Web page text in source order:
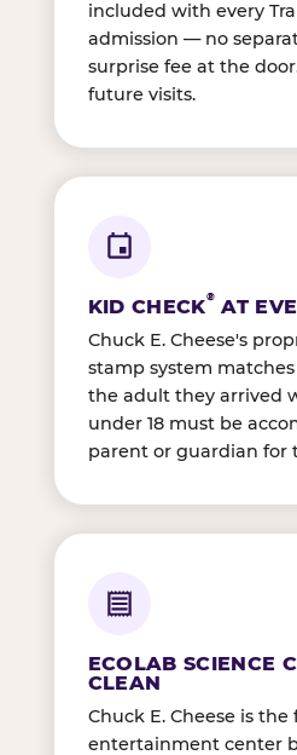
included with every
admission — no
surprise fee at the
future visits.
KID CHECK® AT
Chuck E. Cheese's
stamp system
the adult they arrived
under 18 must be
parent or guardian for
ECOLAB SCIENCE
CLEAN
Chuck E. Cheese is
entertainment center